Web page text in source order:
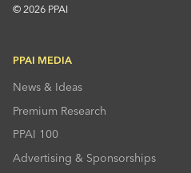
© 2026 PPAI
PPAI MEDIA
News & Ideas
Premium Research
PPAI 100
Advertising & Sponsorships